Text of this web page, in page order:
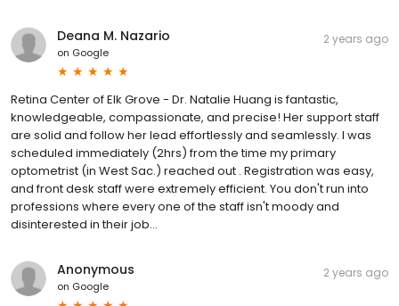
Deana M. Nazario
on Google
2 years ago
Retina Center of Elk Grove - Dr. Natalie Huang is fantastic,
knowledgeable, compassionate, and precise! Her support staff
are solid and follow her lead effortlessly and seamlessly. I was
scheduled immediately (2hrs) from the time my primary
optometrist (in West Sac.) reached out . Registration was easy,
and front desk staff were extremely efficient. You don't run into
professions where every one of the staff isn't moody and
disinterested in their job...
Anonymous
on Google
2 years ago